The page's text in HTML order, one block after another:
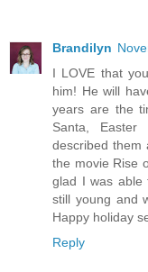
Brandilyn
I LOVE that
him! He will
years are the
Santa,
described them
the movie Rise
glad I was able
still young and
Happy holiday
Reply